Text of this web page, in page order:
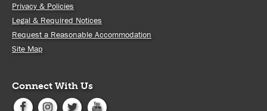
Privacy & Policies
Legal & Required Notices
Request a Reasonable Accommodation
Site Map
Connect With Us